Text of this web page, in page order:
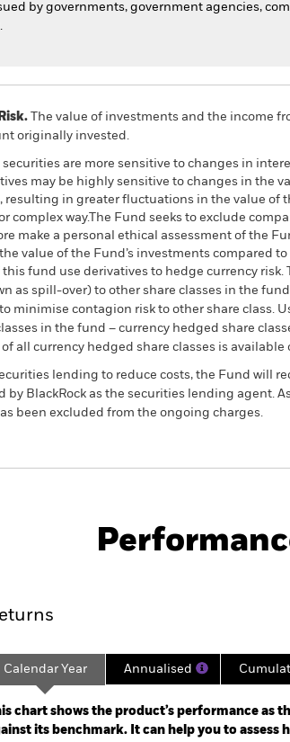
by governments, government agencies,
The value of investments and the income
originally invested.
are more sensitive to changes in
may be highly sensitive to changes in the
resulting in greater fluctuations in the value of
complex way.The Fund seeks to exclude
make a personal ethical assessment of the
value of the Fund’s investments compared
fund use derivatives to hedge currency risk.
as spill-over) to other share classes in the
minimise contagion risk to other share class.
in the fund – currency hedged share
all currency hedged share classes is
lending to reduce costs, the Fund will
BlackRock as the securities lending agent.
been excluded from the ongoing charges.
Key Facts
2018-02-01 00:00:00 to 2026-07-31 00:00:00.
-15 to 30.
Calendar Year Annualised
chart shows the product’s performance as
its benchmark. It can help you to assess